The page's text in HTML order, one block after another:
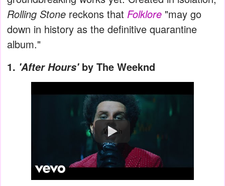
Rolling Stone reckons that Folklore "may go
down in history as the definitive quarantine
album."
'After Hours' by The Weeknd
Watch